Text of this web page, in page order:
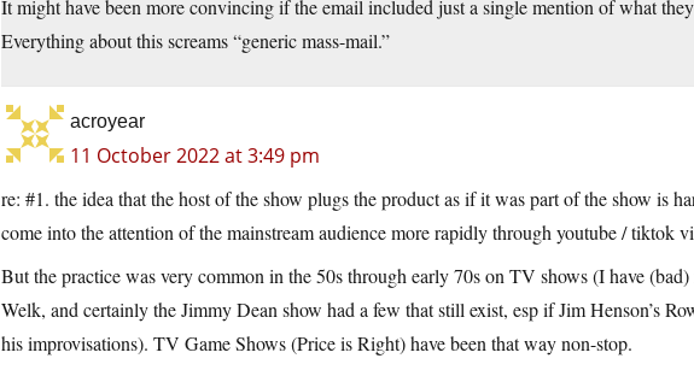
It might have been more convincing if the email included just a single mention of what
Everything about this screams “generic mass-mail.”
acroyear
11 October 2022 at 3:49 pm
re: #1. the idea that the host of the show plugs the product as if it was part of the show is
come into the attention of the mainstream audience more rapidly through youtube / tiktok
But the practice was very common in the 50s through early 70s on TV shows (I have
Welk, and certainly the Jimmy Dean show had a few that still exist, esp if Jim Henson’s
his improvisations). TV Game Shows (Price is Right) have been that way non-stop.